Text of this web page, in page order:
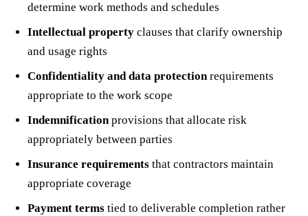
determine work methods and schedules
Intellectual property clauses that clarify ownership
and usage rights
Confidentiality and data protectionrequirements
appropriate to the work scope
Indemnificationprovisions that allocate risk
appropriately between parties
Insurance requirements that contractors maintain
appropriate coverage
Payment terms tied to deliverable completion rather